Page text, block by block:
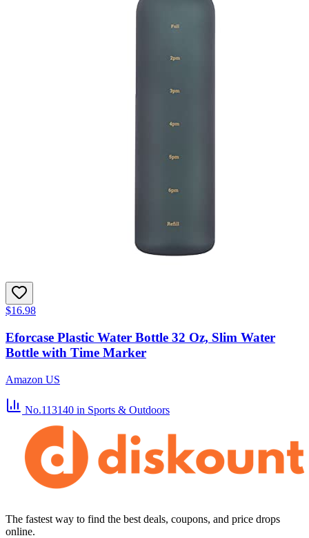
$16.98
Eforcase Plastic Water Bottle 32 Oz, Slim Water
Bottle with Time Marker
Amazon US
No.113140 in Sports & Outdoors
The fastest way to find the best deals, coupons, and price drops
online.